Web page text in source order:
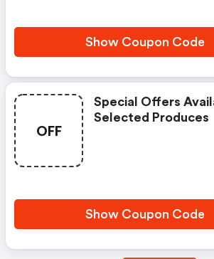
Show Coupon Code
OFF
Special Offers
Selected Produces
Show Coupon Code